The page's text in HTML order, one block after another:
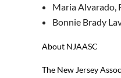
Maria Alvarado,
Bonnie Brady
About NJAASC
The New Jersey